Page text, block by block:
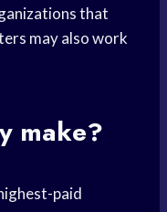
that
may also work
make?
paid